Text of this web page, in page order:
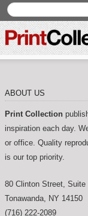
ABOUT US
Print Collection
inspiration each day.
or office. Quality
is our top priority.
80 Clinton Street, Suite
Tonawanda NY 14150
(716) 222-2089